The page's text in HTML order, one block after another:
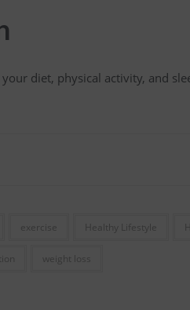
diet, physical activity, and
exercise Healthy Lifestyle
weight loss